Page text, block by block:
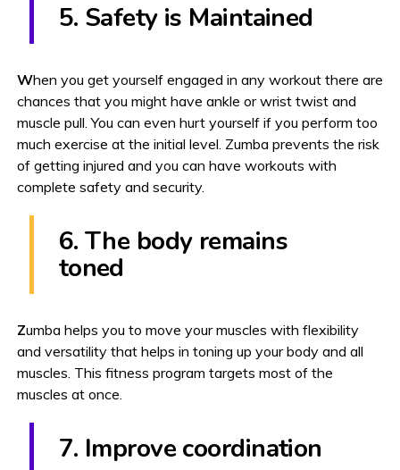
5. Safety is Maintained
When you get yourself engaged in any workout there are
chances that you might have ankle or wrist twist and
muscle pull. You can even hurt yourself if you perform too
much exercise at the initial level. Zumba prevents the risk
of getting injured and you can have workouts with
complete safety and security.
6. The body remains
toned
Zumba helps you to move your muscles with flexibility
and versatility that helps in toning up your body and all
muscles. This fitness program targets most of the
muscles at once.
7. Improve coordination